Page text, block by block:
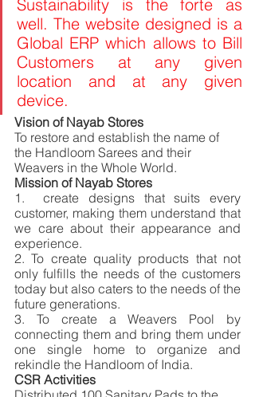
Sustainability is the forte as
well. The website designed is a
Global ERP which allows to Bill
Customers at any given
location and at any given
device.
Vision of Nayab Stores
To restore and establish the name of
the Handloom Sarees and their
Weavers in the Whole World.
Mission of Nayab Stores
1.  create designs that suits every
customer, making them understand that
we care about their appearance and
experience.
2. To create quality products that not
only fulfills the needs of the customers
today but also caters to the needs of the
future generations.
3. To create a Weavers Pool by
connecting them and bring them under
one single home to organize and
rekindle the Handloom of India.
CSR Activities